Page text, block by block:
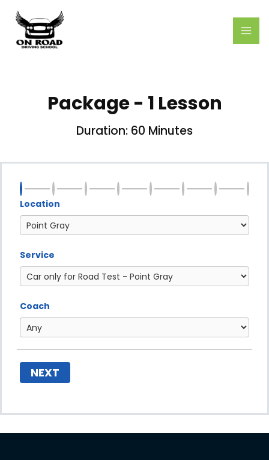
Skip
content
Package - 1 Lesson
Duration: 60 Minutes
Location
Service
Coach
NEXT